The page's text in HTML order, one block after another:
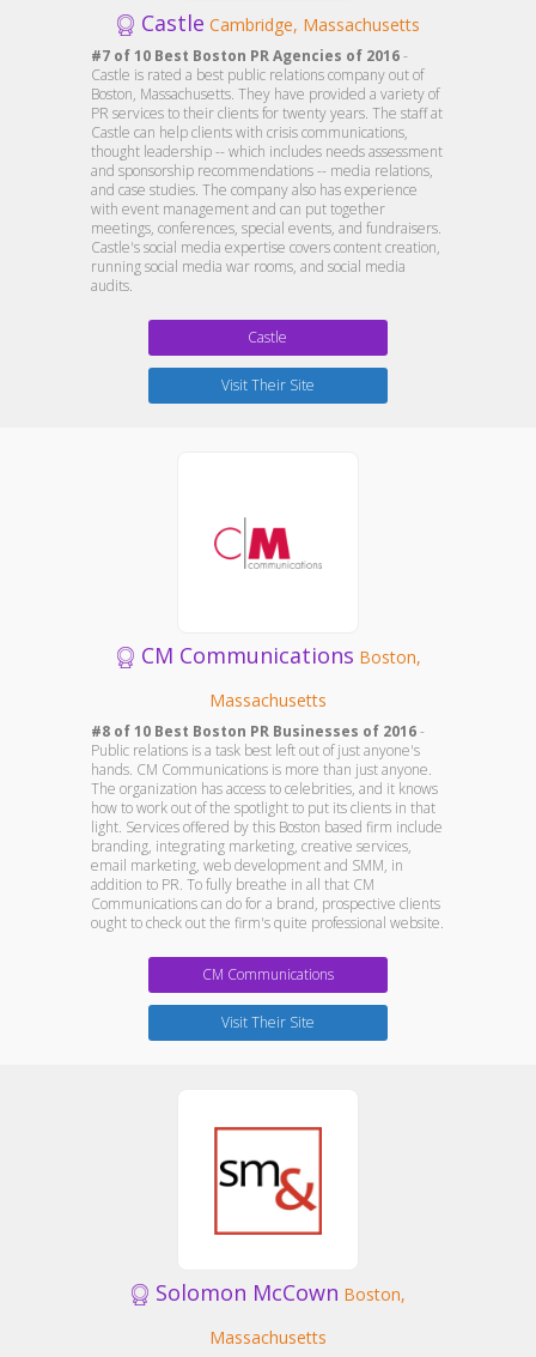
Castle Cambridge, Massachusetts
#7 of 10 Best Boston PR Agencies of 2016-
Castle is rated a best public relations company out of
Boston, Massachusetts. They have provided a variety of
PR services to their clients for twenty years. The staff at
Castle can help clients with crisis communications,
thought leadership -- which includes needs assessment
and sponsorship recommendations -- media relations,
and case studies. The company also has experience
with event management and can put together
meetings, conferences, special events, and fundraisers.
Castle's social media expertise covers content creation,
running social media war rooms, and social media
audits.
Castle
Visit Their Site
CM Communications Boston,
Massachusetts
#8 of 10 Best Boston PR Businesses of 2016-
Public relations is a task best left out of just anyone's
hands. CM Communications is more than just anyone.
The organization has access to celebrities, and it knows
how to work out of the spotlight to put its clients in that
light. Services offered by this Boston based firm include
branding, integrating marketing, creative services,
email marketing, web development and SMM, in
addition to PR. To fully breathe in all that CM
Communications can do for a brand, prospective clients
ought to check out the firm's quite professional website.
CM Communications
Visit Their Site
Solomon McCown Boston,
Massachusetts